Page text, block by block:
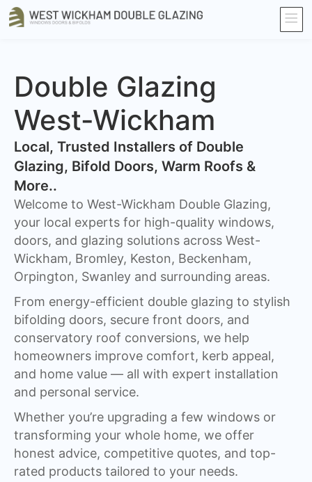
Double Glazing
West-Wickham
​Local, Trusted Installers of Double
Glazing, Bifold Doors, Warm Roofs &
More..
Welcome to West-Wickham Double Glazing,
your local experts for high-quality windows,
doors, and glazing solutions across West-
Wickham, Bromley, Keston, Beckenham,
Orpington, Swanley and surrounding areas.
From energy-efficient double glazing to stylish
bifolding doors, secure front doors, and
conservatory roof conversions, we help
homeowners improve comfort, kerb appeal,
and home value — all with expert installation
and personal service.
Whether you’re upgrading a few windows or
transforming your whole home, we offer
honest advice, competitive quotes, and top-
rated products tailored to your needs.